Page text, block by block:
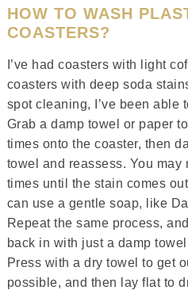
HOW TO WASH
COASTERS?
I’ve had coasters with light
coasters with deep soda
spot cleaning, I’ve been able
Grab a damp towel or paper
times onto the coaster, then
towel and reassess. You may
times until the stain comes
can use a gentle soap, like
Repeat the same process,
back in with just a damp
Press with a dry towel to get
possible, and then lay flat to